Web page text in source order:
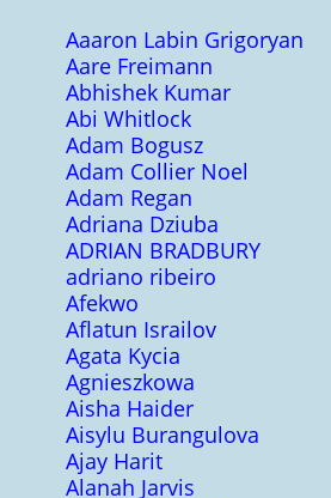
Aaaron Labin Grigoryan
Aare Freimann
Abhishek Kumar
Abi Whitlock
Adam Bogusz
Adam Collier Noel
Adam Regan
Adriana Dziuba
ADRIAN BRADBURY
adriano ribeiro
Afekwo
Aflatun Israilov
Agata Kycia
Agnieszkowa
Aisha Haider
Aisylu Burangulova
Ajay Harit
Alanah Jarvis